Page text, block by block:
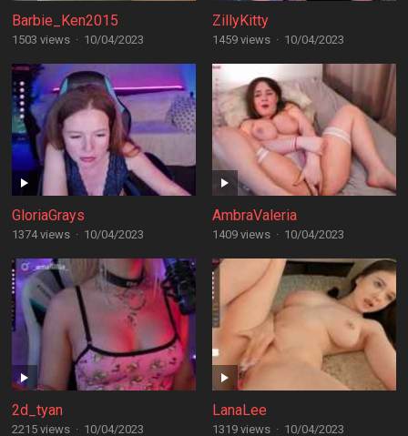
Barbie_Ken2015
1503 views · 10/04/2023
ZillyKitty
1459 views · 10/04/2023
GloriaGrays
1374 views · 10/04/2023
AmbraValeria
1409 views · 10/04/2023
2d_tyan
2215 views · 10/04/2023
LanaLee
1319 views · 10/04/2023